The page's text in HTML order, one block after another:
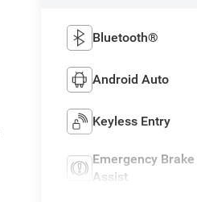
Bluetooth®
Android Auto
Keyless Entry
Emergency Brake
Assist